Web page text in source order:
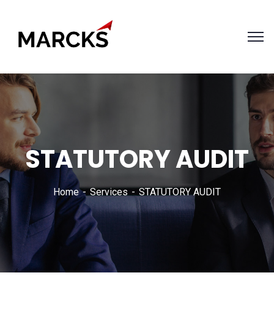
STATUTORY AUDIT
Home Services STATUTORY AUDIT